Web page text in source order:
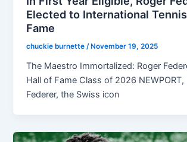
Elected to International
Fame
chuckie burnette/ November 19, 2025
The Maestro Immortalized: Roger
Hall of Fame Class of 2026
Federer, the Swiss icon